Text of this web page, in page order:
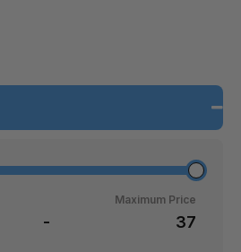
-
Maximum Price